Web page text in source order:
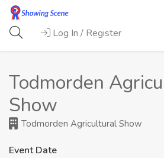
Log In / Register
Todmorden
Show
Todmorden Agricultural Show
Event Date